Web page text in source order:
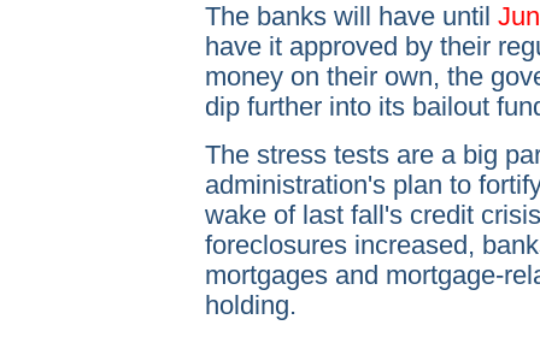
The banks will have until
have it approved by their
money on their own, the
dip further into its bailout
The stress tests are a big
administration's plan to
wake of last fall's credit
foreclosures increased,
mortgages and mortgage-
holding.